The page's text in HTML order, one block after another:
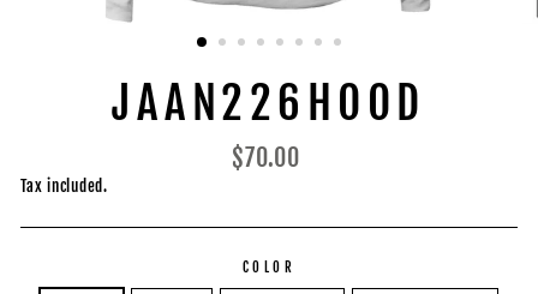
JAAN226HOOD
Regular
$70.00
Tax included.
COLOR